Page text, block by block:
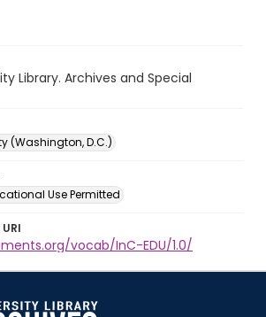
Library. Archives and Special
(Washington, D.C.)
Use Permitted
vocab/InC-EDU/1.0/